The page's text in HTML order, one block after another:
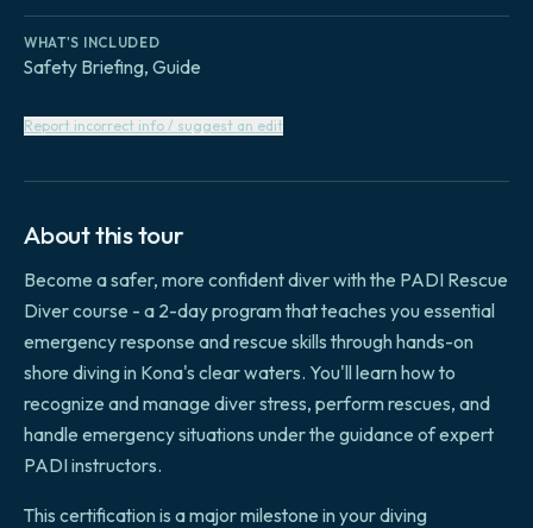
WHAT'S INCLUDED
Safety Briefing, Guide
Report incorrect info / suggest an edit
About this tour
Become a safer, more confident diver with the PADI Rescue
Diver course - a 2-day program that teaches you essential
emergency response and rescue skills through hands-on
shore diving in Kona's clear waters. You'll learn how to
recognize and manage diver stress, perform rescues, and
handle emergency situations under the guidance of expert
PADI instructors.
This certification is a major milestone in your diving